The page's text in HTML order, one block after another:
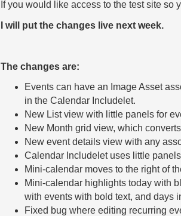
If you would like access to the test site so
I will put the changes live next week.
The changes are:
Events can have an Image Asset
in the Calendar Includelet.
New List view with little panels for
New Month grid view, which
New event details view with any
Calendar Includelet uses little
Mini-calendar moves to the right of
Mini-calendar highlights today with
with events with bold text, and days
Fixed bug where editing recurring